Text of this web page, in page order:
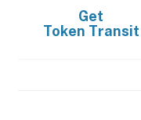
Get
Token Transit